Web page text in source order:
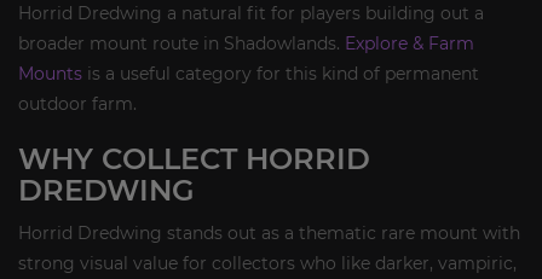
Horrid Dredwing a natural fit for players building out a
broader mount route in Shadowlands. Explore & Farm
Mounts is a useful category for this kind of permanent
outdoor farm.
WHY COLLECT HORRID
DREDWING
Horrid Dredwing stands out as a thematic rare mount with
strong visual value for collectors who like darker, vampiric,